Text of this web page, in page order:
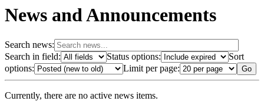
News and Announcements
Search news:
Search in field:
Status options:
Sort
options:
Limit per page:
Currently, there are no active news items.